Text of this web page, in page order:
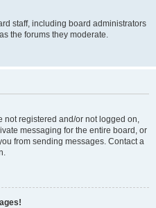
staff, including board administrators
the forums they moderate.
not registered and/or not logged on,
messaging for the entire board, or
from sending messages. Contact a